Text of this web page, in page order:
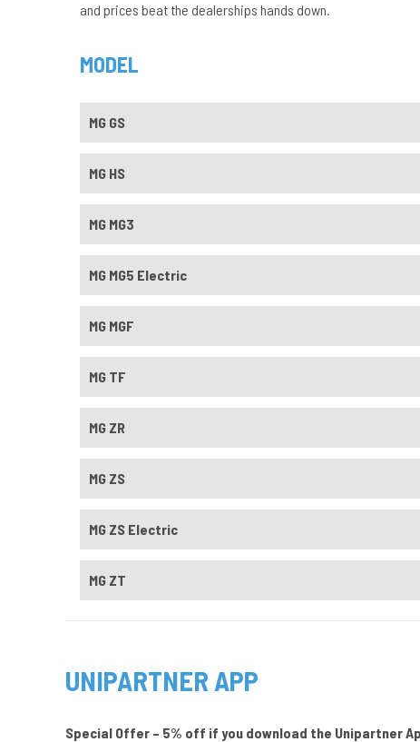
and prices beat the dealerships hands down.
MODEL
MG GS
MG HS
MG MG3
MG MG5 Electric
MG MGF
MG TF
MG ZR
MG ZS
MG ZS Electric
MG ZT
UNIPARTNER APP
Special Offer – 5% off if you download the Unipartner